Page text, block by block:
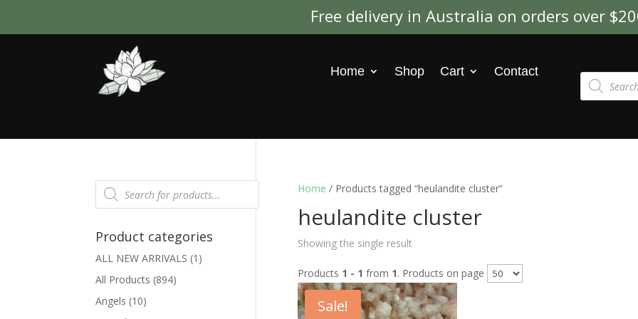
Free delivery in Australia on orders over
Home Shop Cart Contact Products
search
Home / Products tagged “heulandite cluster”
heulandite cluster
Showing the single result
Products 1 - 1 from 1. Products on page
Sale!
Products
search
Product categories
ALL NEW ARRIVALS (1)
All Products (894)
Angels (10)